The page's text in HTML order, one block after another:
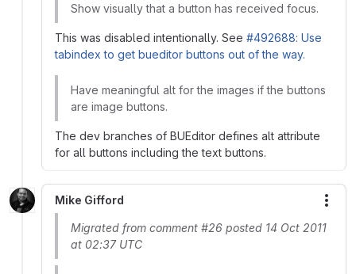
Show visually that a button has received focus.
This was disabled intentionally. See #492688: Use
tabindex to get bueditor buttons out of the way.
Have meaningful alt for the images if the buttons
are image buttons.
The dev branches of BUEditor defines alt attribute
for all buttons including the text buttons.
Mike Gifford
Migrated from comment #26 posted 14 Oct 2011
at 02:37 UTC